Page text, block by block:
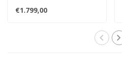
exhaust manifold set
for 7.4L
€1.799,00